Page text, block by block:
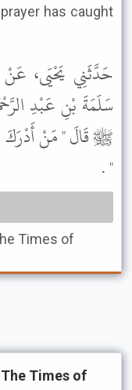
has caught
حَدَّثَنِي يَحْيَى،
سَلَمَةَ بْنِ عَبْدِ
ﷺ قَالَ " مَنْ أَدْرَكَ
" .
Times of
Times of